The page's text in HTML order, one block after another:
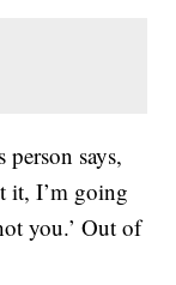
says,
it, I’m going
you.’ Out of